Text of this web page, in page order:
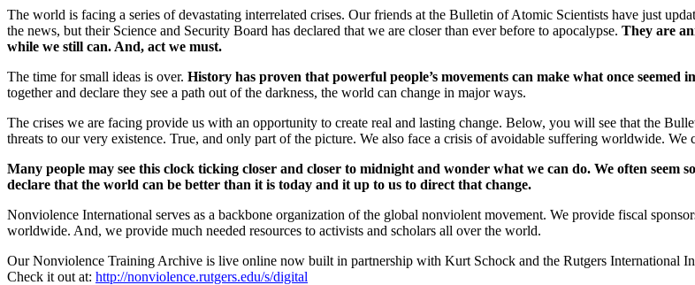
The world is facing a series of devastating interrelated crises. Our friends at the Bulletin of Atomic Scientists have just
the news, but their Science and Security Board has declared that we are closer than ever before to apocalypse. They are
while we still can. And, act we must.
The time for small ideas is over. History has proven that powerful people’s movements can make what once seemed
together and declare they see a path out of the darkness, the world can change in major ways.
The crises we are facing provide us with an opportunity to create real and lasting change. Below, you will see that the
threats to our very existence. True, and only part of the picture. We also face a crisis of avoidable suffering worldwide.
Many people may see this clock ticking closer and closer to midnight and wonder what we can do. We often seem
declare that the world can be better than it is today and it up to us to direct that change.
Nonviolence International serves as a backbone organization of the global nonviolent movement. We provide fiscal
worldwide. And, we provide much needed resources to activists and scholars all over the world.
Our Nonviolence Training Archive is live online now built in partnership with Kurt Schock and the Rutgers International
Check it out at: http://nonviolence.rutgers.edu/s/digital